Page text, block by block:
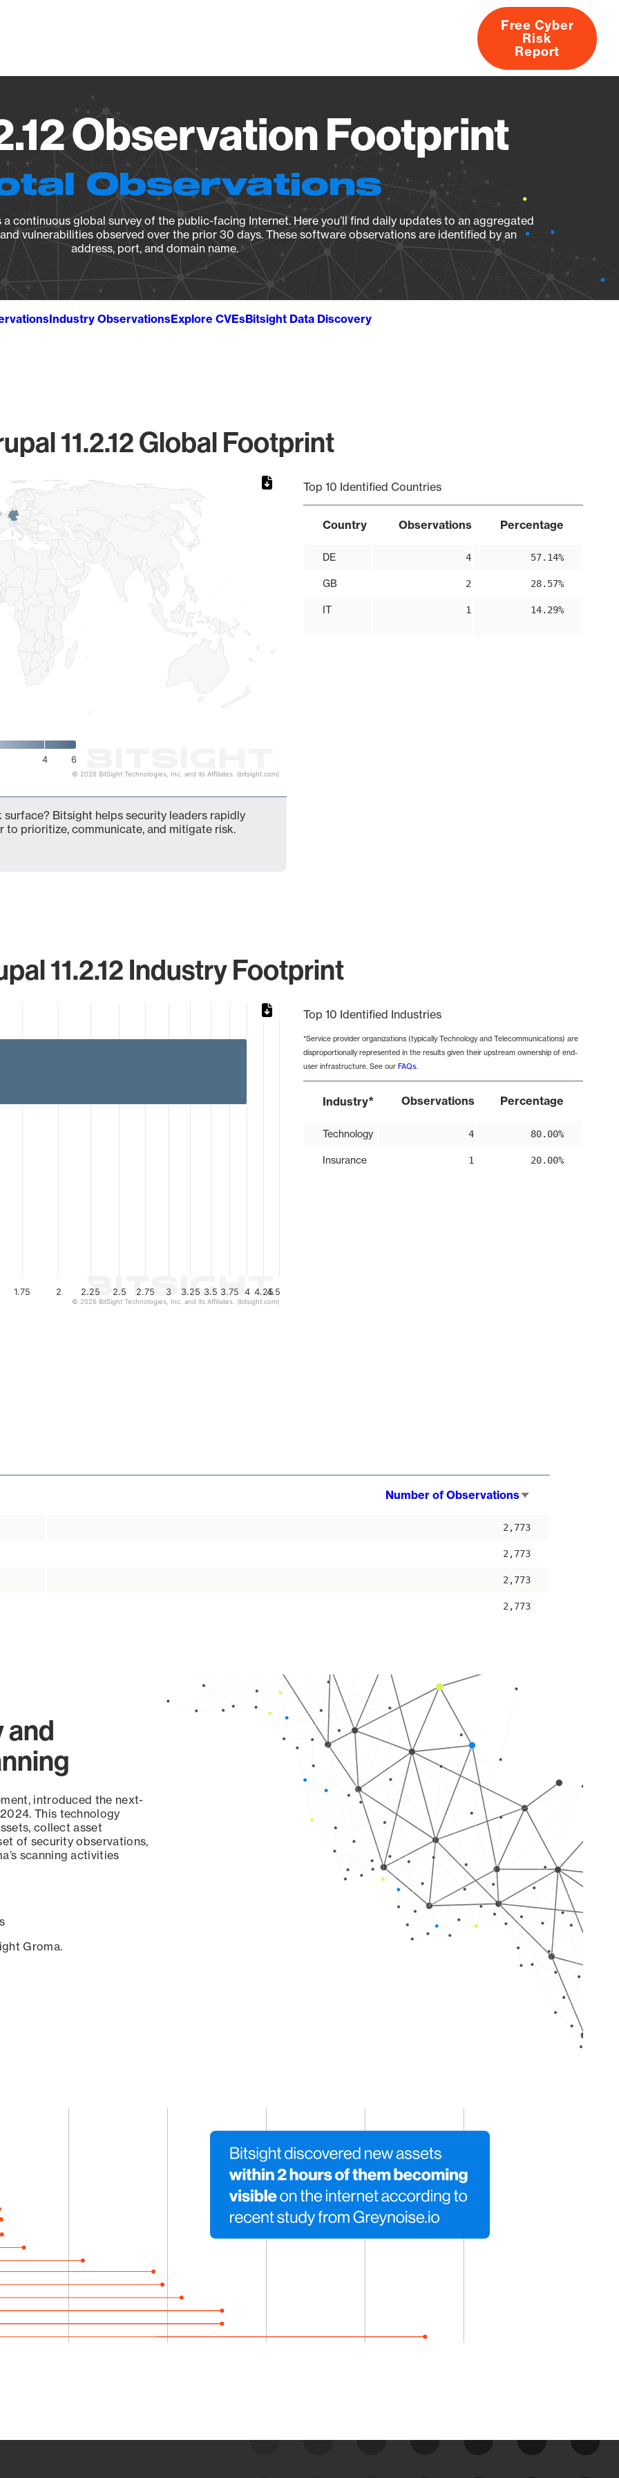
About
Free Cyber
Risk
Report
Observation Footprint
Observations
continuous global survey of the public-facing Internet. Here you’ll find daily updates to an aggregated
vulnerabilities observed over the prior 30 days. These software observations are identified by an
address, port, and domain name.
Industry ObservationsExplore CVEsBitsight Data Discovery
11.2.12 Global Footprint
4 6
© 2026 BitSight Technologies, Inc. and its Affiliates. (bitsight.com)
Top 10 Identified Countries
Country Observations Percentage
DE 4 57.14%
GB 2 28.57%
IT 1 14.29%
surface? Bitsight helps security leaders rapidly
prioritize, communicate, and mitigate risk.
11.2.12 Industry Footprint
1.75 2 2.25 2.5 2.75 3 3.25 3.5 3.75 4 4.254.5
© 2026 BitSight Technologies, Inc. and its Affiliates. (bitsight.com)
Top 10 Identified Industries
*Service provider organizations (typically Technology and Telecommunications) are
disproportionally represented in the results given their upstream ownership of end-
user infrastructure. See our FAQs.
Industry* Observations Percentage
Technology 4 80.00%
Insurance 1 20.00%
Number of Observations
2,773
2,773
2,773
2,773
and
introduced the next-
This technology
collect asset
of security observations,
scanning activities
Groma.